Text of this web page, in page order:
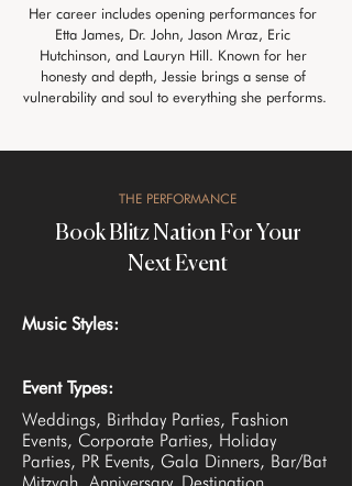
Her career includes opening performances for
Etta James, Dr. John, Jason Mraz, Eric
Hutchinson, and Lauryn Hill. Known for her
honesty and depth, Jessie brings a sense of
vulnerability and soul to everything she performs.
THE PERFORMANCE
Book Blitz Nation For Your
Next Event
Music Styles:
Event Types:
Weddings, Birthday Parties, Fashion
Events, Corporate Parties, Holiday
Parties, PR Events, Gala Dinners, Bar/Bat